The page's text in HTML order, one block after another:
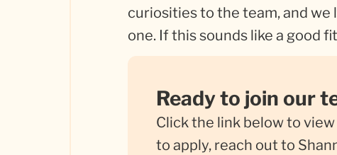
curiosities to the team, and
one. If this sounds like a good
Ready to join our
Click the link below to
to apply, reach out to